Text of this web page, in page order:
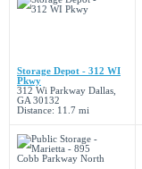
Storage Depot - 312 WI
Pkwy
312 Wi Parkway Dallas,
GA 30132
Distance: 11.7 mi